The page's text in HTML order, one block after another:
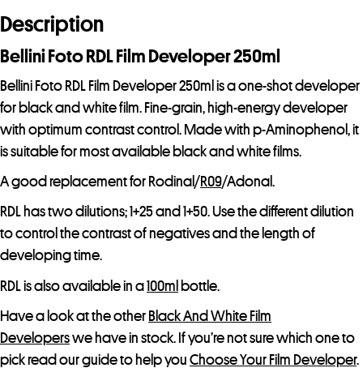
e
s
t
o
j
o
e
w
a
i
Description
Bellini Foto RDL Film Developer 250ml
Bellini Foto RDL Film Developer 250ml is a one-shot developer
for black and white film. Fine-grain, high-energy developer
with optimum contrast control. Made with p-Aminophenol, it
is suitable for most available black and white films.
A good replacement for Rodinal/R09/Adonal.
RDL has two dilutions; 1+25 and 1+50. Use the different dilution
to control the contrast of negatives and the length of
developing time.
RDL is also available in a100ml bottle.
Have a look at the other Black And White Film
Developerswe have in stock. If you’re not sure which one to
pick read our guide to help you Choose Your Film Developer.